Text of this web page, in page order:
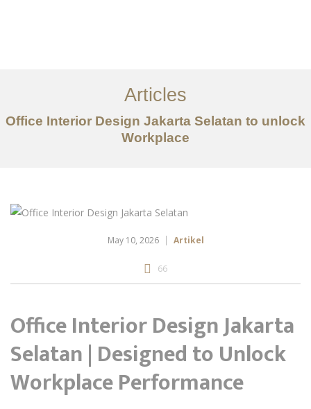
Tentang
Layanan
Artikel
Articles
Office Interior Design Jakarta Selatan to unlock
Workplace
May 10, 2026 Artikel
66
Office Interior Design Jakarta
Selatan | Designed to Unlock
Workplace Performance